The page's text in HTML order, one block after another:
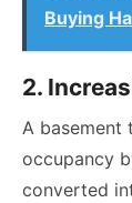
Buying
2.
A basement
occupancy
converted